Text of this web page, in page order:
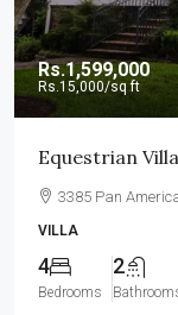
Rs.1,599,000
Rs.15,000/sq ft
Equestrian Villa
3385 Pan
VILLA
4
Bedrooms
2